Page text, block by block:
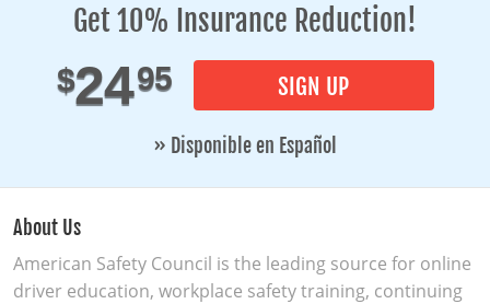
Get 10% Insurance Reduction!
$2495 SIGN UP
» Disponible en Español
About Us
American Safety Council is the leading source for online
driver education, workplace safety training, continuing